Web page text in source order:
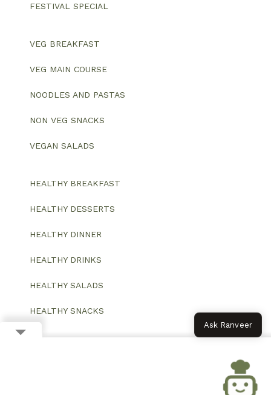
FESTIVAL SPECIAL
VEG BREAKFAST
VEG MAIN COURSE
NOODLES AND PASTAS
NON VEG SNACKS
VEGAN SALADS
HEALTHY BREAKFAST
HEALTHY DESSERTS
HEALTHY DINNER
HEALTHY DRINKS
HEALTHY SALADS
HEALTHY SNACKS
Ask Ranveer